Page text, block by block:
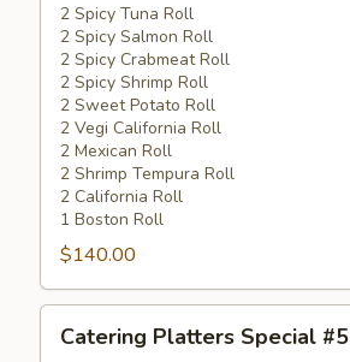
Special
#4
2 Spicy Tuna Roll
2 Spicy Salmon Roll
2 Spicy Crabmeat Roll
2 Spicy Shrimp Roll
2 Sweet Potato Roll
2 Vegi California Roll
2 Mexican Roll
2 Shrimp Tempura Roll
2 California Roll
1 Boston Roll
$140.00
Platters
Catering Platters Special #5